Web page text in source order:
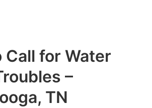
Call for Water
–
TN